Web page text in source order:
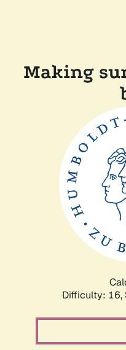
Making
Difficulty: 16,